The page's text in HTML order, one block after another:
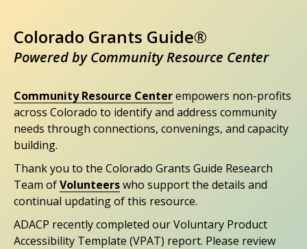
Colorado Grants Guide®
Powered by Community Resource Center
Community Resource Centerempowers non-profits
across Colorado to identify and address community
needs through connections, convenings, and capacity
building.
Thank you to the Colorado Grants Guide Research
Team ofVolunteerswho support the details and
continual updating of this resource.
ADACP recently completed our Voluntary Product
Accessibility Template (VPAT) report. Please review